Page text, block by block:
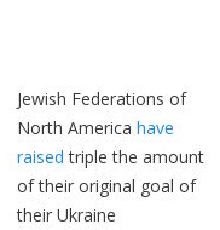
Jewish Federations of
North America have
raised triple the amount
of their original goal of
their Ukraine